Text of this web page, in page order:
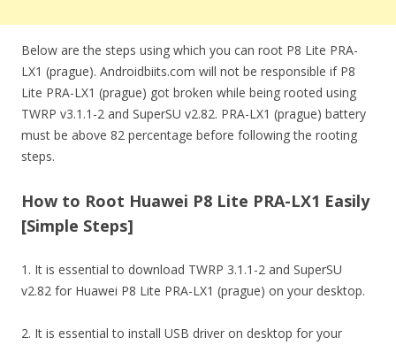
Below are the steps using which you can root P8 Lite PRA-
LX1 (prague). Androidbiits.com will not be responsible if P8
Lite PRA-LX1 (prague) got broken while being rooted using
TWRP v3.1.1-2 and SuperSU v2.82. PRA-LX1 (prague) battery
must be above 82 percentage before following the rooting
steps.
How to Root Huawei P8 Lite PRA-LX1 Easily
[Simple Steps]
1. It is essential to download TWRP 3.1.1-2 and SuperSU
v2.82 for Huawei P8 Lite PRA-LX1 (prague) on your desktop.
2. It is essential to install USB driver on desktop for your